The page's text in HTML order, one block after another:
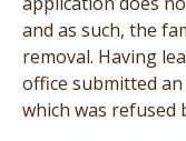
and as such, the
removal. Having
office submitted
which was refused